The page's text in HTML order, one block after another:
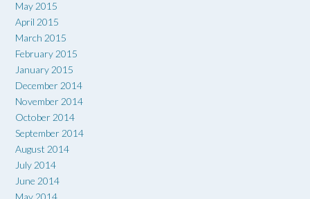
May 2015
April 2015
March 2015
February 2015
January 2015
December 2014
November 2014
October 2014
September 2014
August 2014
July 2014
June 2014